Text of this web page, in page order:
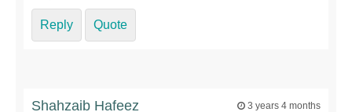
Reply Quote
Shahzaib Hafeez 3 years 4 months